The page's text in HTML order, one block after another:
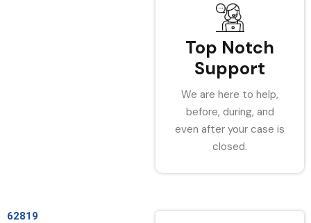
Top Notch
Support
We are here to help,
before, during, and
even after your case is
closed.
62819